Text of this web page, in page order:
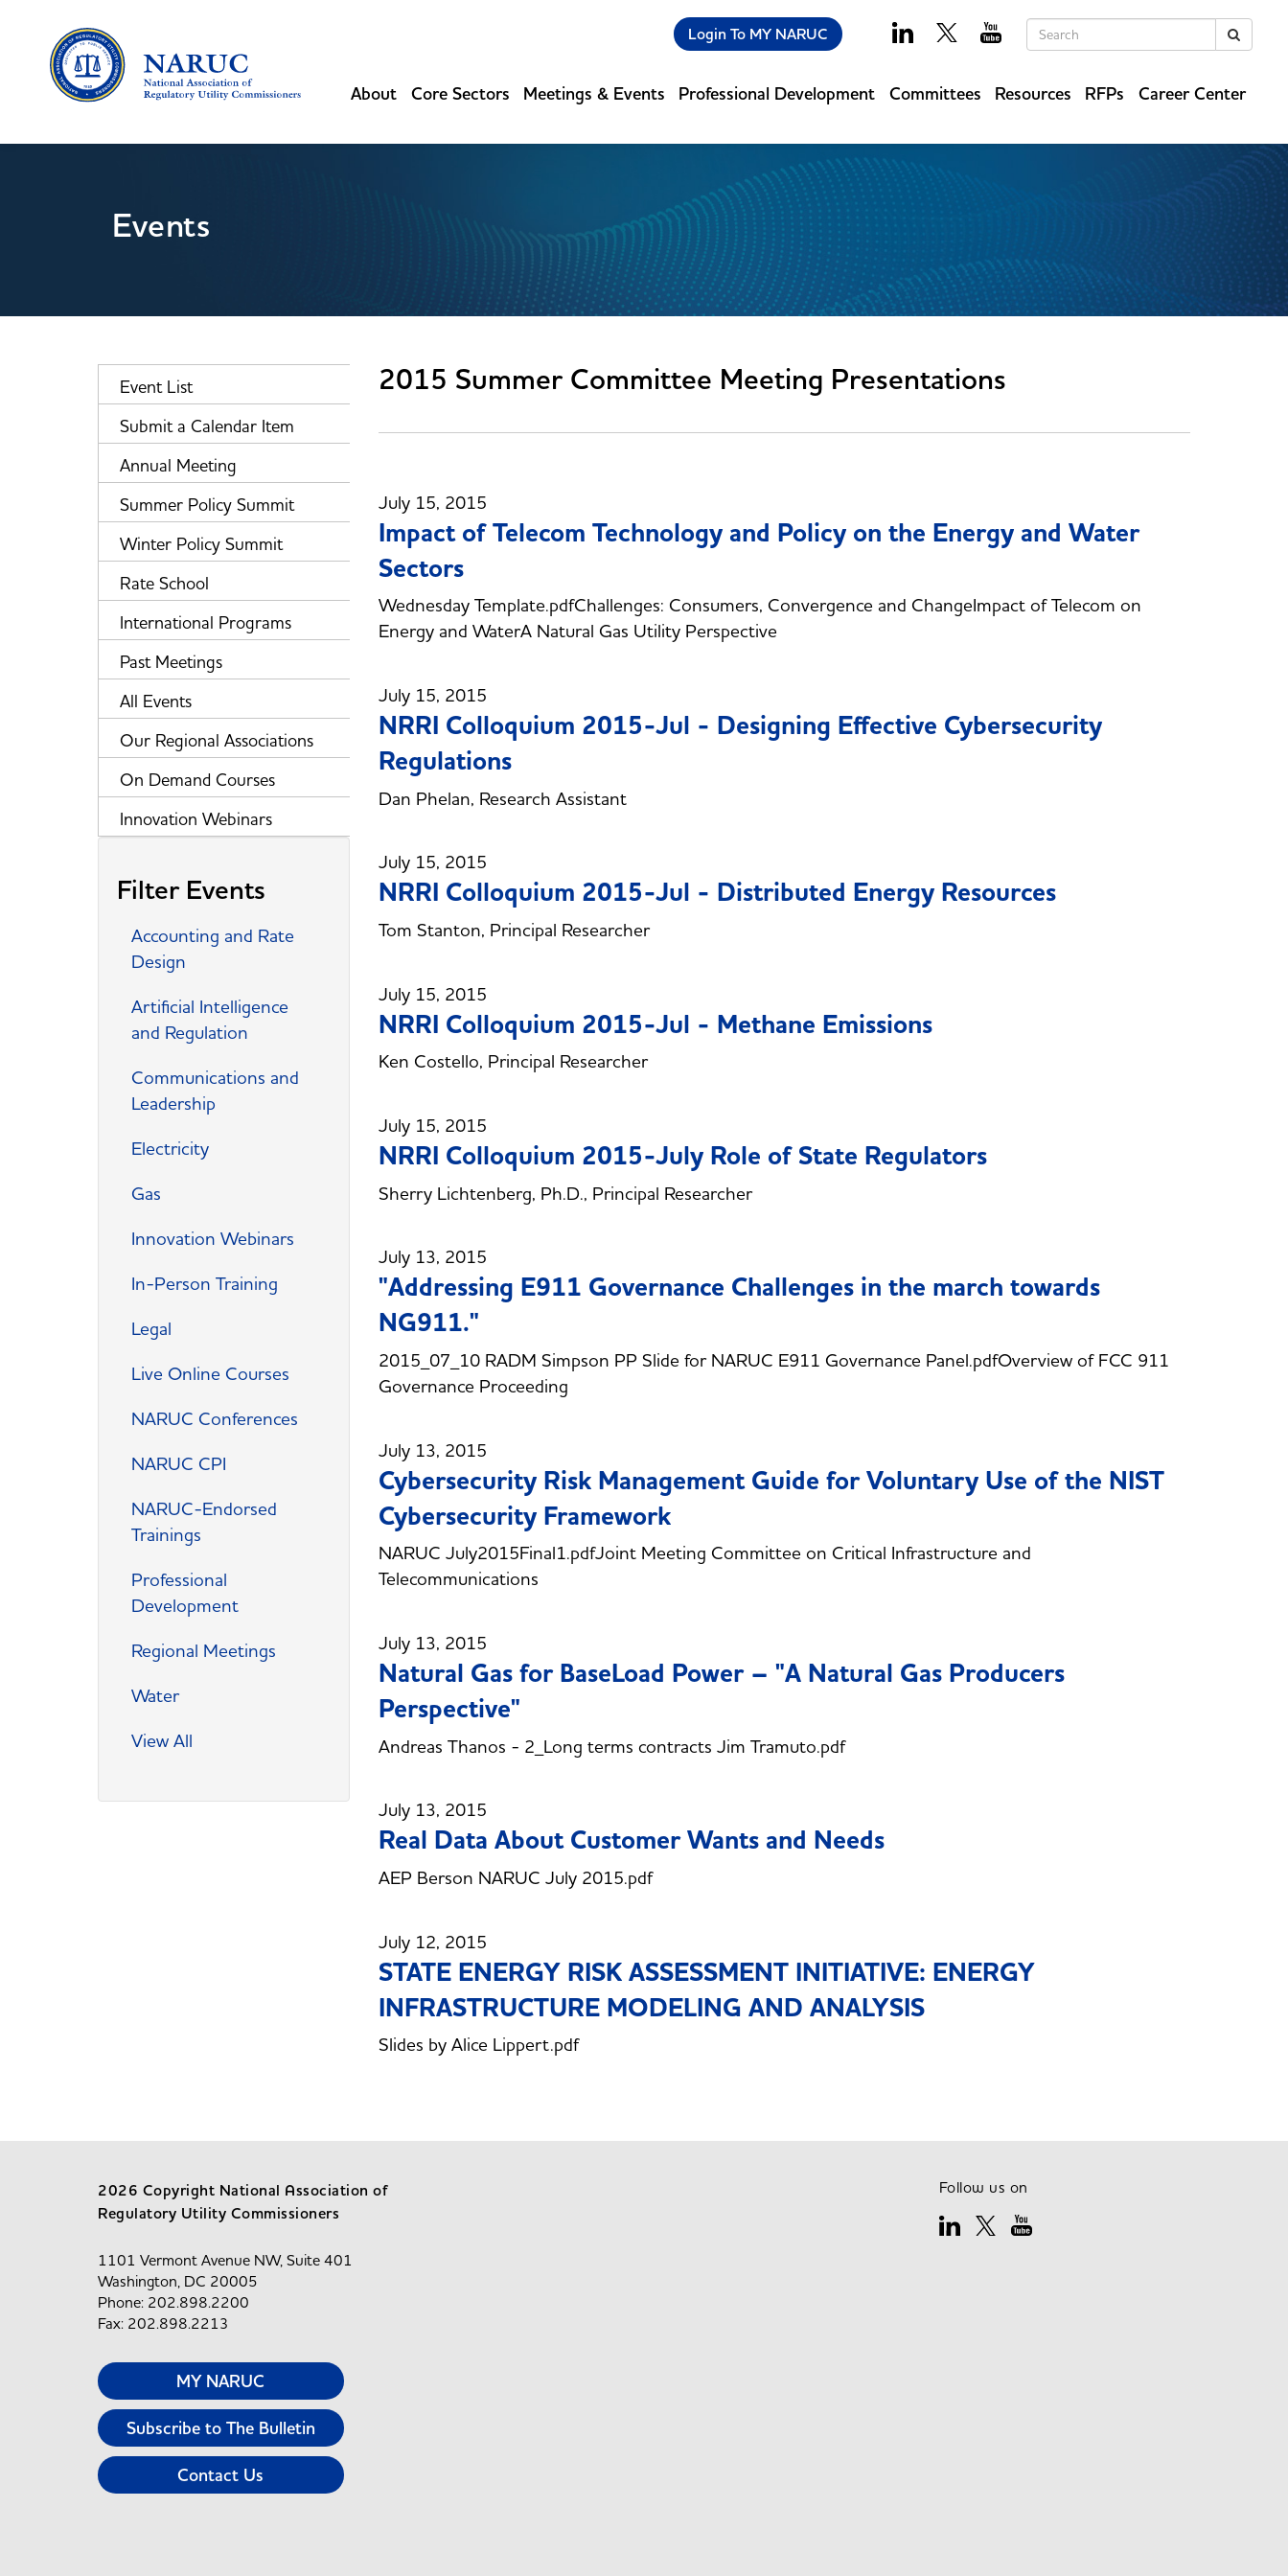
Keywords
Login To MY NARUC
About Core Sectors Meetings & Events Professional Development Committees Resources RFPs Career Center
Events
Event List
Submit a Calendar Item
Annual Meeting
Summer Policy Summit
Winter Policy Summit
Rate School
International Programs
Past Meetings
All Events
Our Regional Associations
On Demand Courses
Innovation Webinars
Filter Events
Accounting and Rate
Design
Artificial Intelligence
and Regulation
Communications and
Leadership
Electricity
Gas
Innovation Webinars
In-Person Training
Legal
Live Online Courses
NARUC Conferences
NARUC CPI
NARUC-Endorsed
Trainings
Professional
Development
Regional Meetings
Water
View All
2015 Summer Committee Meeting Presentations
July 15, 2015
Impact of Telecom Technology and Policy on the Energy and Water
Sectors
Wednesday Template.pdfChallenges: Consumers, Convergence and ChangeImpact of Telecom on
Energy and WaterA Natural Gas Utility Perspective
July 15, 2015
NRRI Colloquium 2015-Jul - Designing Effective Cybersecurity
Regulations
Dan Phelan, Research Assistant
July 15, 2015
NRRI Colloquium 2015-Jul - Distributed Energy Resources
Tom Stanton, Principal Researcher
July 15, 2015
NRRI Colloquium 2015-Jul - Methane Emissions
Ken Costello, Principal Researcher
July 15, 2015
NRRI Colloquium 2015-July Role of State Regulators
Sherry Lichtenberg, Ph.D., Principal Researcher
July 13, 2015
"Addressing E911 Governance Challenges in the march towards
NG911."
2015_07_10 RADM Simpson PP Slide for NARUC E911 Governance Panel.pdfOverview of FCC 911
Governance Proceeding
July 13, 2015
Cybersecurity Risk Management Guide for Voluntary Use of the NIST
Cybersecurity Framework
NARUC July2015Final1.pdfJoint Meeting Committee on Critical Infrastructure and
Telecommunications
July 13, 2015
Natural Gas for BaseLoad Power – "A Natural Gas Producers
Perspective"
Andreas Thanos - 2_Long terms contracts Jim Tramuto.pdf
July 13, 2015
Real Data About Customer Wants and Needs
AEP Berson NARUC July 2015.pdf
July 12, 2015
STATE ENERGY RISK ASSESSMENT INITIATIVE: ENERGY
INFRASTRUCTURE MODELING AND ANALYSIS
Slides by Alice Lippert.pdf
2026 Copyright National Association of
Regulatory Utility Commissioners
1101 Vermont Avenue NW, Suite 401
Washington, DC 20005
Phone: 202.898.2200
Fax: 202.898.2213
MY NARUC
Subscribe to The Bulletin
Contact Us
Follow us on